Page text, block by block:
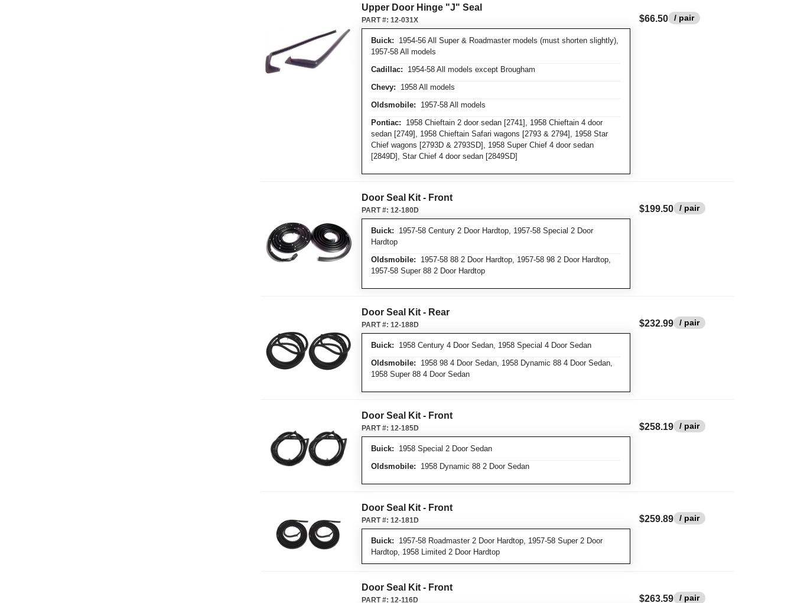
Upper Door Hinge "J" Seal
Buick: 1954-56 All Super & Roadmaster models (must shorten slightly),
1957-58 All models
Cadillac: 1954-58 All models except Brougham
Chevy: 1958 All models
Oldsmobile: 1957-58 All models
Pontiac: 1958 Chieftain 2 door sedan [2741], 1958 Chieftain 4 door
sedan [2749], 1958 Chieftain Safari wagons [2793 & 2794], 1958 Star
Chief wagons [2793D & 2793SD], 1958 Super Chief 4 door sedan
[2849D], Star Chief 4 door sedan [2849SD]
PART #: 12-031X $66.50 / pair
Door Seal Kit - Front
Buick: 1957-58 Century 2 Door Hardtop, 1957-58 Special 2 Door
Hardtop
Oldsmobile: 1957-58 88 2 Door Hardtop, 1957-58 98 2 Door Hardtop,
1957-58 Super 88 2 Door Hardtop
PART #: 12-180D $199.50 / pair
Door Seal Kit - Rear
Buick: 1958 Century 4 Door Sedan, 1958 Special 4 Door Sedan
Oldsmobile: 1958 98 4 Door Sedan, 1958 Dynamic 88 4 Door Sedan,
1958 Super 88 4 Door Sedan
PART #: 12-188D $232.99 / pair
Door Seal Kit - Front
Buick: 1958 Special 2 Door Sedan
Oldsmobile: 1958 Dynamic 88 2 Door Sedan
PART #: 12-185D $258.19 / pair
Door Seal Kit - Front
Buick: 1957-58 Roadmaster 2 Door Hardtop, 1957-58 Super 2 Door
Hardtop, 1958 Limited 2 Door Hardtop
PART #: 12-181D $259.89 / pair
Door Seal Kit - Front
PART #: 12-116D $263.59 / pair